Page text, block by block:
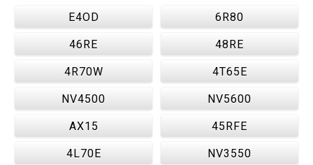
E4OD 6R80
46RE 48RE
4R70W 4T65E
NV4500 NV5600
AX15 45RFE
4L70E NV3550